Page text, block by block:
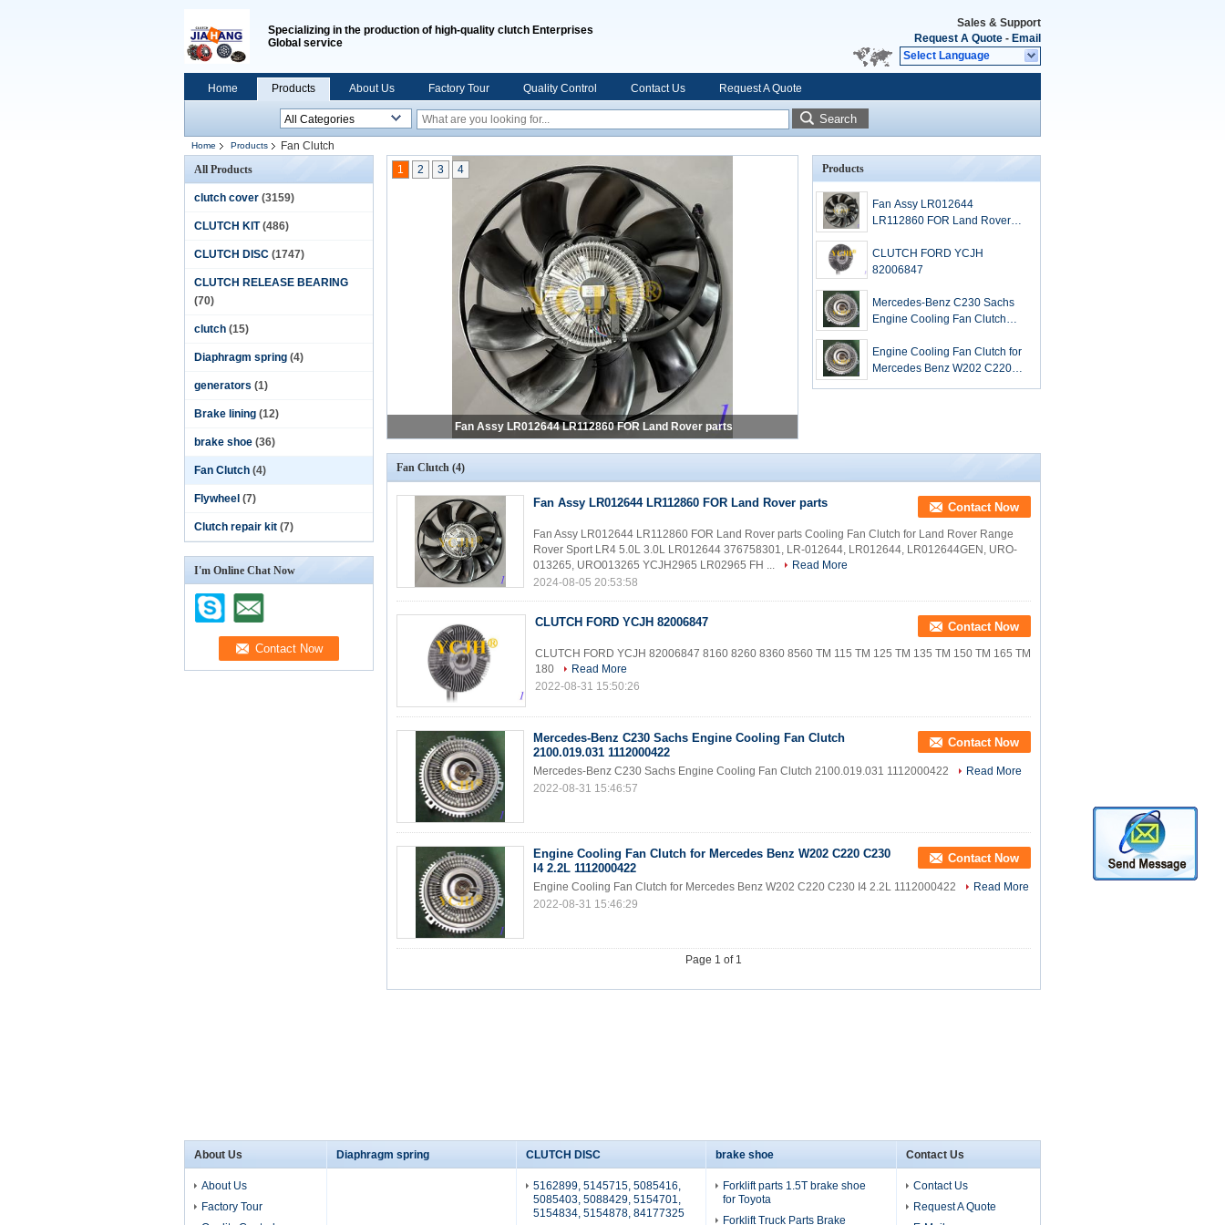
Specializing in the production of high-quality clutch Enterprises
Global service
Sales & Support
Request A Quote - Email
Select Language
Home Products About Us Factory Tour Quality Control Contact Us Request A Quote
Search
Home Products
Fan Clutch
All Products
clutch cover (3159)
CLUTCH KIT (486)
CLUTCH DISC (1747)
CLUTCH RELEASE BEARING
(70)
clutch (15)
Diaphragm spring (4)
generators (1)
Brake lining (12)
brake shoe (36)
Fan Clutch (4)
Flywheel (7)
Clutch repair kit (7)
I'm Online Chat Now
Fan Assy LR012644 LR112860 FOR Land Rover parts
1 2 3 4 Products
Fan Assy LR012644
LR112860 FOR Land Rover
CLUTCH FORD YCJH
82006847
Mercedes-Benz C230 Sachs
Engine Cooling Fan Clutch
Engine Cooling Fan Clutch for
Mercedes Benz W202 C220
Fan Clutch (4)
Fan Assy LR012644 LR112860 FOR Land Rover parts Contact Now
Fan Assy LR012644 LR112860 FOR Land Rover parts Cooling Fan Clutch for Land Rover Range
Rover Sport LR4 5.0L 3.0L LR012644 376758301, LR-012644, LR012644, LR012644GEN, URO-
013265, URO013265 YCJH2965 LR02965 FH ...
Read More
2024-08-05 20:53:58
CLUTCH FORD YCJH 82006847 Contact Now
CLUTCH FORD YCJH 82006847 8160 8260 8360 8560 TM 115 TM 125 TM 135 TM 150 TM 165 TM
180
Read More
2022-08-31 15:50:26
Mercedes-Benz C230 Sachs Engine Cooling Fan Clutch
2100.019.031 1112000422
Contact Now
Mercedes-Benz C230 Sachs Engine Cooling Fan Clutch 2100.019.031 1112000422
Read More
2022-08-31 15:46:57
Engine Cooling Fan Clutch for Mercedes Benz W202 C220 C230
I4 2.2L 1112000422
Contact Now
Engine Cooling Fan Clutch for Mercedes Benz W202 C220 C230 I4 2.2L 1112000422
Read More
2022-08-31 15:46:29
Page 1 of 1
About Us
About Us
Factory Tour
Diaphragm spring CLUTCH DISC
5162899, 5145715, 5085416,
5085403, 5088429, 5154701,
5154834, 5154878, 84177325
brake shoe
Forklift parts 1.5T brake shoe
for Toyota
Forklift Truck Parts Brake
Contact Us
Contact Us
Request A Quote